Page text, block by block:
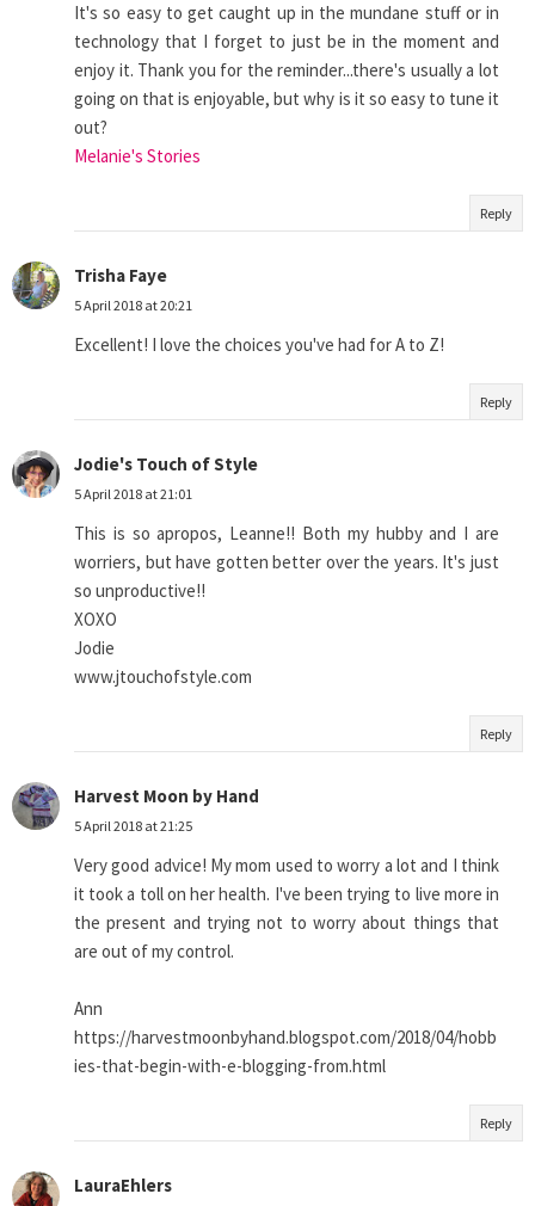
It's so easy to get caught up in the mundane stuff or in
technology that I forget to just be in the moment and
enjoy it. Thank you for the reminder...there's usually a lot
going on that is enjoyable, but why is it so easy to tune it
out?
Melanie's Stories
Reply
Trisha Faye
5 April 2018 at 20:21
Excellent! I love the choices you've had for A to Z!
Reply
Jodie's Touch of Style
5 April 2018 at 21:01
This is so apropos, Leanne!! Both my hubby and I are
worriers, but have gotten better over the years. It's just
so unproductive!!
XOXO
Jodie
www.jtouchofstyle.com
Reply
Harvest Moon by Hand
5 April 2018 at 21:25
Very good advice! My mom used to worry a lot and I think
it took a toll on her health. I've been trying to live more in
the present and trying not to worry about things that
are out of my control.
Ann
https://harvestmoonbyhand.blogspot.com/2018/04/hobb
ies-that-begin-with-e-blogging-from.html
Reply
LauraEhlers